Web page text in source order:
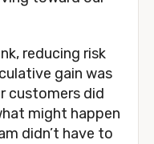
reducing risk
gain was
customers did
might happen
didn’t have to